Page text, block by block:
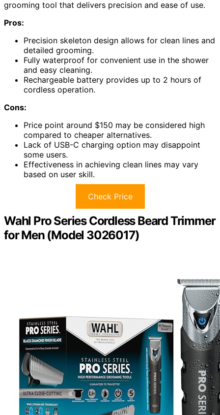
grooming tool that delivers precision and ease of use.
Pros:
Precision skeleton design allows for clean lines and
detailed grooming.
Fully waterproof for convenient use in the shower
and easy cleaning.
Rechargeable battery provides up to 2 hours of
cordless operation.
Cons:
Price point around $150 may be considered high
compared to cheaper alternatives.
Lack of USB-C charging option may disappoint
some users.
Effectiveness in achieving clean lines may vary
based on user skill.
Check Price
Wahl Pro Series Cordless Beard Trimmer
for Men (Model 3026017)